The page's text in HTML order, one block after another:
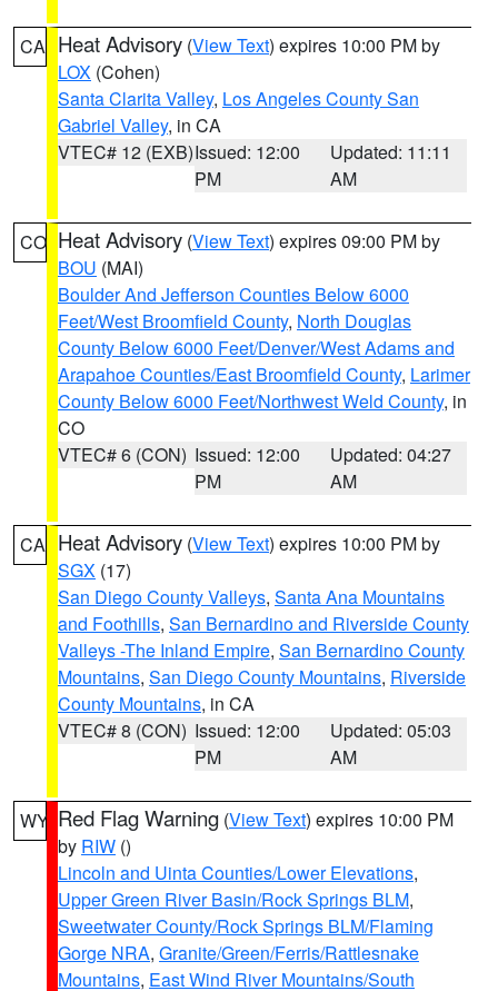
CA Heat Advisory (View Text) expires 10:00 PM by
LOX (Cohen)
Santa Clarita Valley, Los Angeles County San
Gabriel Valley, in CA
VTEC# 12 (EXB)Issued: 12:00
PM
Updated: 11:11
AM
CO Heat Advisory (View Text) expires 09:00 PM by
BOU (MAI)
Boulder And Jefferson Counties Below 6000
Feet/West Broomfield County, North Douglas
County Below 6000 Feet/Denver/West Adams and
Arapahoe Counties/East Broomfield County, Larimer
County Below 6000 Feet/Northwest Weld County, in
CO
VTEC# 6 (CON) Issued: 12:00
PM
Updated: 04:27
AM
CA Heat Advisory (View Text) expires 10:00 PM by
SGX (17)
San Diego County Valleys, Santa Ana Mountains
and Foothills, San Bernardino and Riverside County
Valleys -The Inland Empire, San Bernardino County
Mountains, San Diego County Mountains, Riverside
County Mountains, in CA
VTEC# 8 (CON) Issued: 12:00
PM
Updated: 05:03
AM
WY Red Flag Warning (View Text) expires 10:00 PM
by RIW ()
Lincoln and Uinta Counties/Lower Elevations,
Upper Green River Basin/Rock Springs BLM,
Sweetwater County/Rock Springs BLM/Flaming
Gorge NRA, Granite/Green/Ferris/Rattlesnake
Mountains, East Wind River Mountains/South